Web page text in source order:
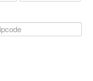
Travel/ticket